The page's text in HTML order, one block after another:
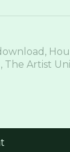
,
, The Artist